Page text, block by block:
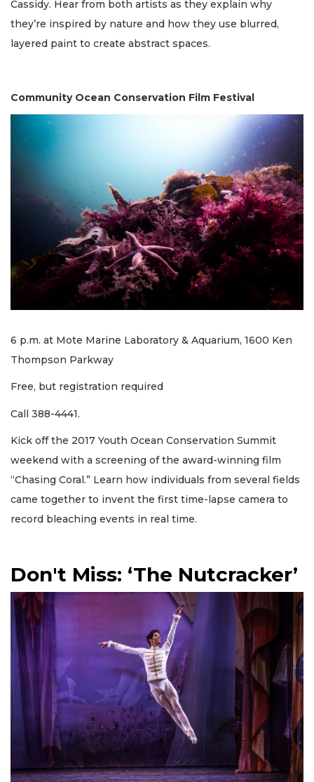
Cassidy. Hear from both artists as they explain why
they’re inspired by nature and how they use blurred,
layered paint to create abstract spaces.
Community Ocean Conservation Film Festival
6 p.m. at Mote Marine Laboratory & Aquarium, 1600 Ken
Thompson Parkway
Free, but registration required
Call 388-4441.
Kick off the 2017 Youth Ocean Conservation Summit
weekend with a screening of the award-winning film
“Chasing Coral.” Learn how individuals from several fields
came together to invent the first time-lapse camera to
record bleaching events in real time.
Don't Miss: ‘The Nutcracker’